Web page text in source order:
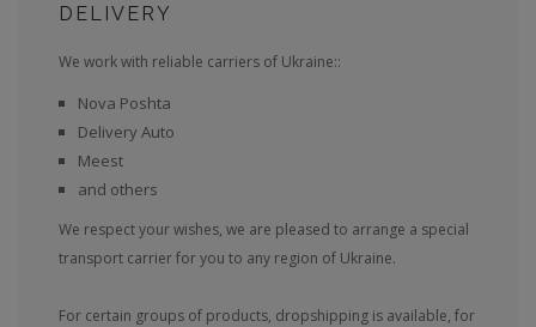
DELIVERY
We work with reliable carriers of Ukraine::
Nova Poshta
Delivery Auto
Meest
and others
We respect your wishes, we are pleased to arrange a special
transport carrier for you to any region of Ukraine.
For certain groups of products, dropshipping is available, for